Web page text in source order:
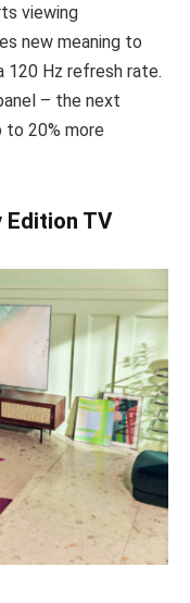
viewing
new meaning to
120 Hz refresh rate.
– the next
to 20% more
Edition TV